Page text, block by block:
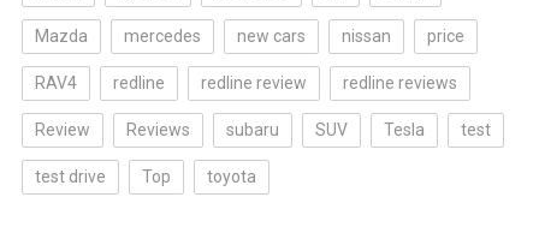
Mazda mercedes new cars nissan price
RAV4 redline redline review redline reviews
Review Reviews subaru SUV Tesla test
test drive Top toyota